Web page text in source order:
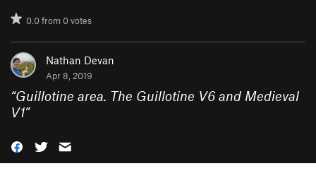
0.0from0votes
Nathan Devan
Apr 8, 2019
“Guillotine area. The Guillotine V6 and Medieval
V1”